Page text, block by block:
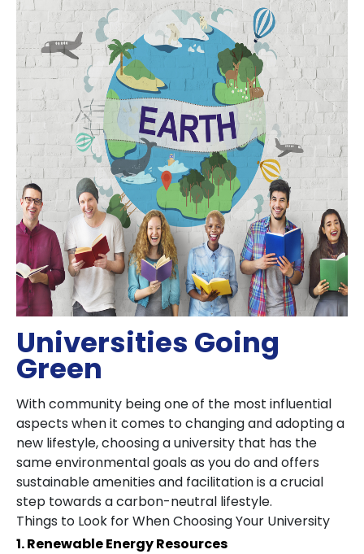
Universities Going
Green
With community being one of the most influential
aspects when it comes to changing and adopting a
new lifestyle, choosing a university that has the
same environmental goals as you do and offers
sustainable amenities and facilitation is a crucial
step towards a carbon-neutral lifestyle.
Things to Look for When Choosing Your University
1. Renewable Energy Resources